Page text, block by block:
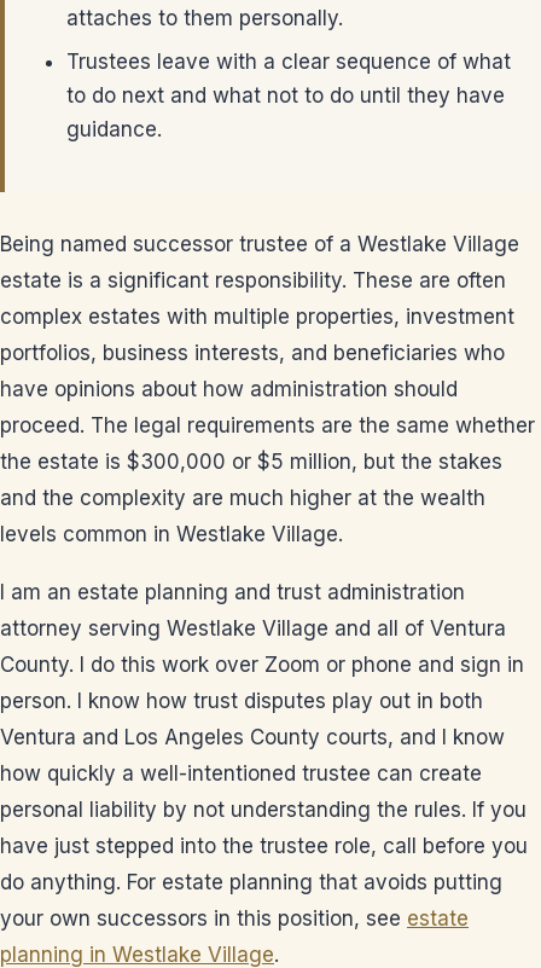
attaches to them personally.
Trustees leave with a clear sequence of what
to do next and what not to do until they have
guidance.
Being named successor trustee of a Westlake Village
estate is a significant responsibility. These are often
complex estates with multiple properties, investment
portfolios, business interests, and beneficiaries who
have opinions about how administration should
proceed. The legal requirements are the same whether
the estate is $300,000 or $5 million, but the stakes
and the complexity are much higher at the wealth
levels common in Westlake Village.
I am an estate planning and trust administration
attorney serving Westlake Village and all of Ventura
County. I do this work over Zoom or phone and sign in
person. I know how trust disputes play out in both
Ventura and Los Angeles County courts, and I know
how quickly a well-intentioned trustee can create
personal liability by not understanding the rules. If you
have just stepped into the trustee role, call before you
do anything. For estate planning that avoids putting
your own successors in this position, see estate
planning in Westlake Village.